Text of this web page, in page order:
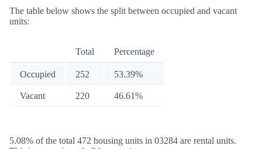
The table below shows the split between occupied and vacant
units:
Total Percentage
Occupied 252 53.39%
Vacant 220 46.61%
5.08% of the total 472 housing units in 03284 are rental units.